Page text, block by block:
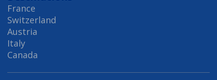
France
Switzerland
Austria
Italy
Canada